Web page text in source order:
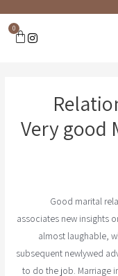
0
Very good
Good marital
associates new insights
almost laughable,
subsequent newlywed
to do the job. Marriage